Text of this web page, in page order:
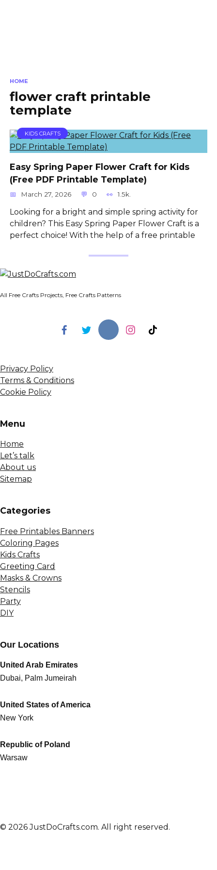
HOME
flower craft printable
template
KIDS CRAFTS
Easy Spring Paper Flower Craft for Kids
(Free PDF Printable Template)
March 27, 2026 0 1.5k.
Looking for a bright and simple spring activity for
children? This Easy Spring Paper Flower Craft is a
perfect choice! With the help of a free printable
All Free Crafts Projects, Free Crafts Patterns
Privacy Policy
Terms & Conditions
Cookie Policy
Menu
Home
Let’s talk
About us
Sitemap
Сategories
Free Printables Banners
Coloring Pages
Kids Crafts
Greeting Card
Masks & Crowns
Stencils
Party
DIY
Our Locations
United Arab Emirates
Dubai, Palm Jumeirah
United States of America
New York
Republic of Poland
Warsaw
© 2026 JustDoCrafts.com. All right reserved.